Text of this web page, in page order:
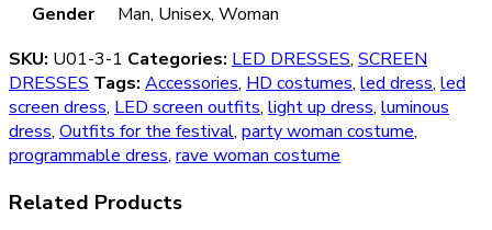
Gender
Man, Unisex, Woman
SKU: U01-3-1 Categories: LED DRESSES, SCREEN
DRESSES Tags: Accessories, HD costumes, led dress, led
screen dress, LED screen outfits, light up dress, luminous
dress, Outfits for the festival, party woman costume,
programmable dress, rave woman costume
Related Products